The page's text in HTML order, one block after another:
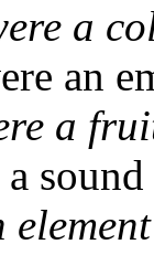
a
an
a
sound